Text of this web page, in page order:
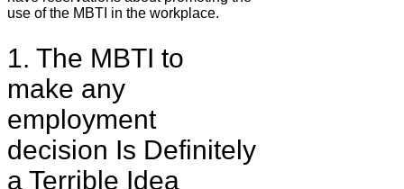
use of the MBTI in the workplace.
1. The MBTI to
make any
employment
decision Is Definitely
a Terrible Idea